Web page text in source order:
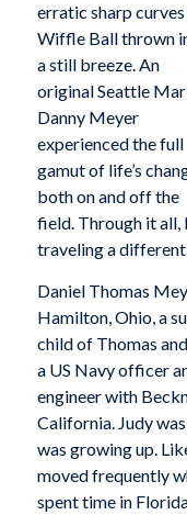
erratic sharp
Wiffle Ball thrown
a still breeze. An
original Seattle
Danny Meyer
experienced the full
gamut of life’s
both on and off the
field. Through it all,
traveling a different
Daniel Thomas
Hamilton, Ohio, a
child of Thomas
a US Navy officer
engineer with
California. Judy
was growing up.
moved frequently
spent time in